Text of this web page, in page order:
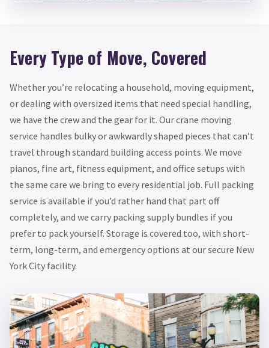
Every Type of Move, Covered
Whether you’re relocating a household, moving equipment,
or dealing with oversized items that need special handling,
we have the crew and the gear for it. Our crane moving
service handles bulky or awkwardly shaped pieces that can’t
travel through standard building access points. We move
pianos, fine art, fitness equipment, and office setups with
the same care we bring to every residential job. Full packing
service is available if you’d rather hand that part off
completely, and we carry packing supply bundles if you
prefer to pack yourself. Storage is covered too, with short-
term, long-term, and emergency options at our secure New
York City facility.